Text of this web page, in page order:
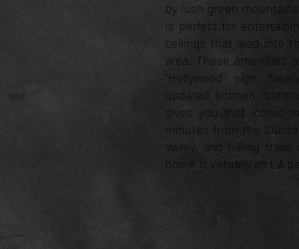
by lush green
is perfect for
ceilings that lead into
area. These amenities
"Hollywood" sign.
updated kitchen,
gives you that iconic
minutes from the
Valley, and hiking
home is virtually an LA